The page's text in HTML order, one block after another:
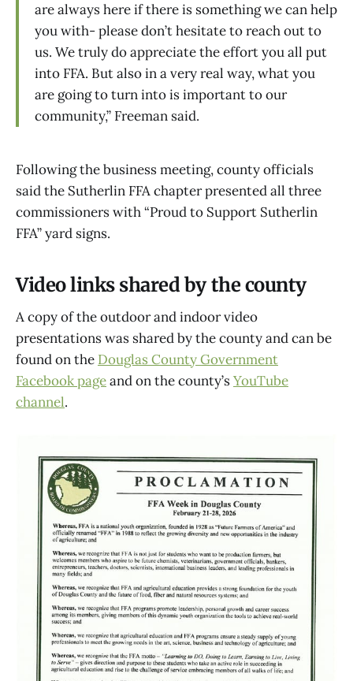
are always here if there is something we can help
you with- please don’t hesitate to reach out to
us. We truly do appreciate the effort you all put
into FFA. But also in a very real way, what you
are going to turn into is important to our
community,” Freeman said.
Following the business meeting, county officials
said the Sutherlin FFA chapter presented all three
commissioners with “Proud to Support Sutherlin
FFA” yard signs.
Video links shared by the county
A copy of the outdoor and indoor video
presentations was shared by the county and can be
found on the Douglas County Government
Facebook pageand on the county’sYouTube
channel.